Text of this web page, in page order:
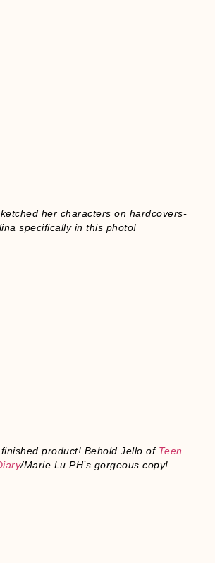
her characters on hardcovers-
specifically in this photo!
product! Behold Jello of Teen
/Marie Lu PH’s gorgeous copy!